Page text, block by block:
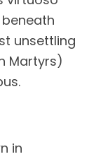
unsettling
Martyrs)
in